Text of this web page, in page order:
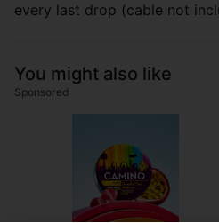
every last drop (cable not
You might also like
Sponsored